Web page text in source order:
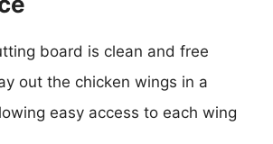
board is clean and free
out the chicken wings in a
easy access to each wing